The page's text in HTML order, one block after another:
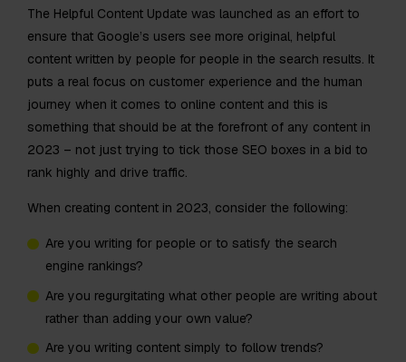
The Helpful Content Update was launched as an effort to
ensure that Google’s users see more original, helpful
content written by people for people in the search results. It
puts a real focus on customer experience and the human
journey when it comes to online content and this is
something that should be at the forefront of any content in
2023 – not just trying to tick those SEO boxes in a bid to
rank highly and drive traffic.
When creating content in 2023, consider the following:
Are you writing for people or to satisfy the search
engine rankings?
Are you regurgitating what other people are writing about
rather than adding your own value?
Are you writing content simply to follow trends?